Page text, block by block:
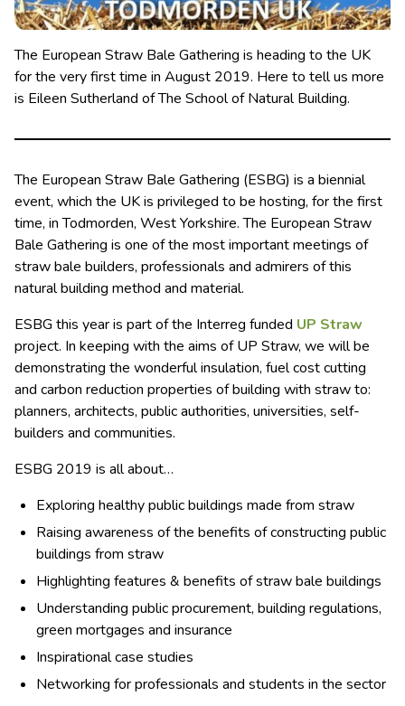
The European Straw Bale Gathering is heading to the UK
for the very first time in August 2019. Here to tell us more
is Eileen Sutherland of The School of Natural Building.
The European Straw Bale Gathering (ESBG) is a biennial
event, which the UK is privileged to be hosting, for the first
time, in Todmorden, West Yorkshire. The European Straw
Bale Gathering is one of the most important meetings of
straw bale builders, professionals and admirers of this
natural building method and material.
ESBG this year is part of the Interreg funded UP Straw
project. In keeping with the aims of UP Straw, we will be
demonstrating the wonderful insulation, fuel cost cutting
and carbon reduction properties of building with straw to:
planners, architects, public authorities, universities, self-
builders and communities.
ESBG 2019 is all about…
Exploring healthy public buildings made from straw
Raising awareness of the benefits of constructing public
buildings from straw
Highlighting features & benefits of straw bale buildings
Understanding public procurement, building regulations,
green mortgages and insurance
Inspirational case studies
Networking for professionals and students in the sector